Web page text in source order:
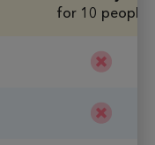
for 10 people